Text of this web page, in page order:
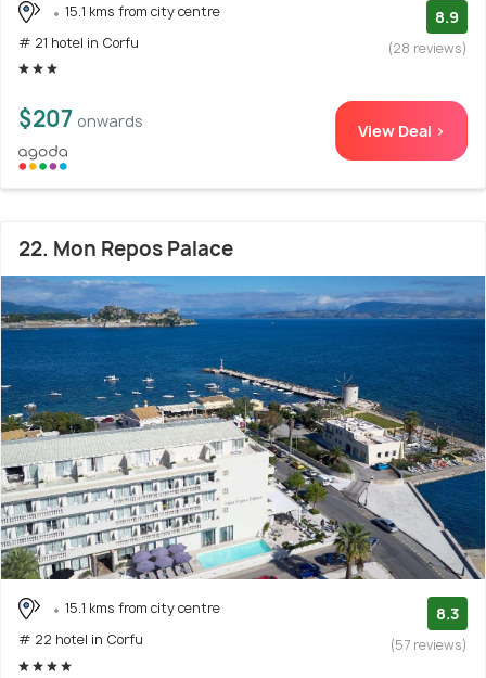
15.1 kms from city centre
# 21 hotel in Corfu
8.9
(28 reviews)
$207 onwards View Deal >
22. Mon Repos Palace
15.1 kms from city centre
# 22 hotel in Corfu
8.3
(57 reviews)